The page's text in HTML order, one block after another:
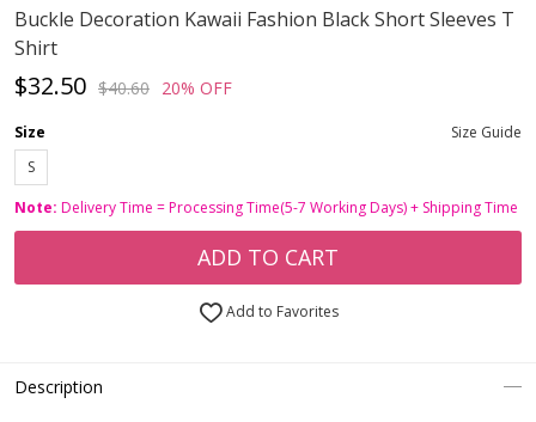
Buckle Decoration Kawaii Fashion Black Short Sleeves T
Shirt
$32.50 $40.60 20% OFF
Size
Size Guide
S
Note: Delivery Time = Processing Time(5-7 Working Days) + Shipping Time
ADD TO CART
Add to Favorites
Description